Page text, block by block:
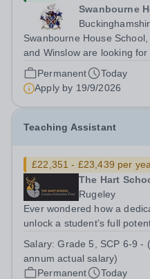
Swanbourne
Swanbourne House
and Winslow are looking
Assistant) to join their
&nbsp;Swanbourne,
postcode before applying.
Permanent
Today
Apply by 19/9/2026
Teaching Assistant
£22,351 - £23,439 per
The Hart
Rugeley
Ever wondered how a
unlock a student’s full
Location: Rugeley,
SCP 6-9 - (£22,351 to...
Salary:Grade 5, SCP 6-9 -
annum actual salary)
Permanent
Today